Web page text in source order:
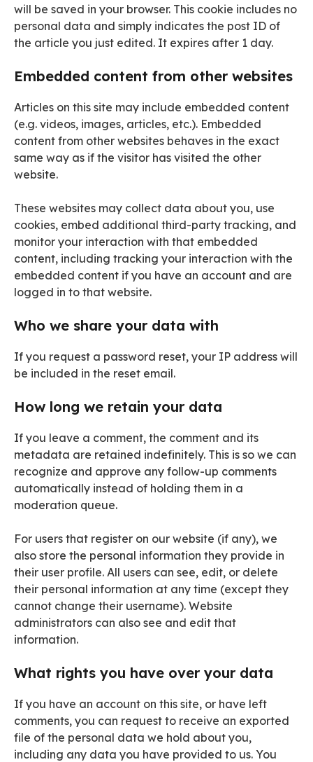
will be saved in your browser. This cookie includes no
personal data and simply indicates the post ID of
the article you just edited. It expires after 1 day.
Embedded content from other websites
Articles on this site may include embedded content
(e.g. videos, images, articles, etc.). Embedded
content from other websites behaves in the exact
same way as if the visitor has visited the other
website.
These websites may collect data about you, use
cookies, embed additional third-party tracking, and
monitor your interaction with that embedded
content, including tracking your interaction with the
embedded content if you have an account and are
logged in to that website.
Who we share your data with
If you request a password reset, your IP address will
be included in the reset email.
How long we retain your data
If you leave a comment, the comment and its
metadata are retained indefinitely. This is so we can
recognize and approve any follow-up comments
automatically instead of holding them in a
moderation queue.
For users that register on our website (if any), we
also store the personal information they provide in
their user profile. All users can see, edit, or delete
their personal information at any time (except they
cannot change their username). Website
administrators can also see and edit that
information.
What rights you have over your data
If you have an account on this site, or have left
comments, you can request to receive an exported
file of the personal data we hold about you,
including any data you have provided to us. You